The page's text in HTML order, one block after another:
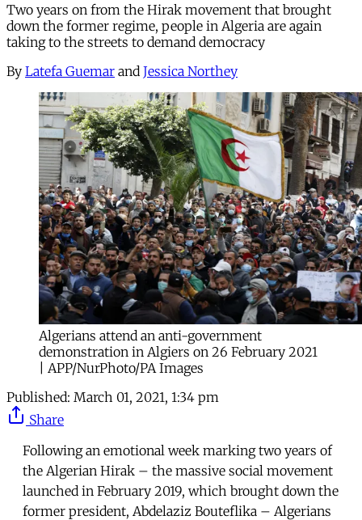
Two years on from the Hirak movement that brought
down the former regime, people in Algeria are again
taking to the streets to demand democracy
By Latefa Guemar and Jessica Northey
Algerians attend an anti-government
demonstration in Algiers on 26 February 2021
| APP/NurPhoto/PA Images
Published: March 01, 2021, 1:34 pm
Share
Following an emotional week marking two years of
the Algerian Hirak – the massive social movement
launched in February 2019, which brought down the
former president, Abdelaziz Bouteflika – Algerians